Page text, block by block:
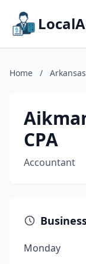
Home / Arkansas
CPA
Accountant
Monday